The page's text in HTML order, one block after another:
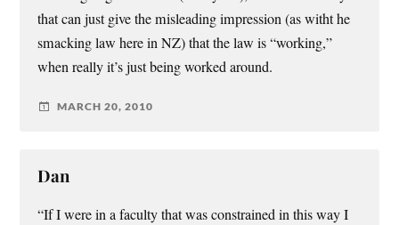
that can just give the misleading impression (as witht he
smacking law here in NZ) that the law is “working,”
when really it’s just being worked around.
MARCH 20, 2010
Dan
“If I were in a faculty that was constrained in this way I